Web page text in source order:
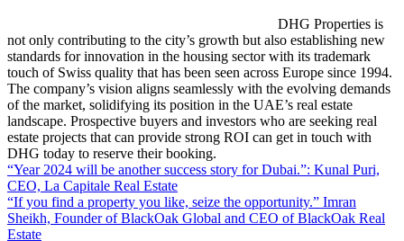
DHG Properties is
not only contributing to the city’s growth but also establishing new
standards for innovation in the housing sector with its trademark
touch of Swiss quality that has been seen across Europe since 1994.
The company’s vision aligns seamlessly with the evolving demands
of the market, solidifying its position in the UAE’s real estate
landscape. Prospective buyers and investors who are seeking real
estate projects that can provide strong ROI can get in touch with
DHG today to reserve their booking.
“Year 2024 will be another success story for Dubai.”: Kunal Puri,
CEO, La Capitale Real Estate
“If you find a property you like, seize the opportunity.” Imran
Sheikh, Founder of BlackOak Global and CEO of BlackOak Real
Estate